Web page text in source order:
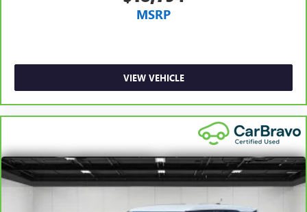
space between you and the dashboard with manual
with manual reclining passenger seat.
Console insert material: Piano black and metal-look
console insert
Panel insert: Piano black and metal-look instrument
Door panel insert: Piano black door panel insert
This feature provides increased comfort for rear seat
passengers.
Rubber front and rear floor mats - grime gets bounced.
MSRP
VIEW VEHICLE